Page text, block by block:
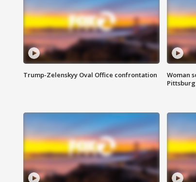
Trump-Zelenskyy Oval Office confrontation
Woman
Pittsburg